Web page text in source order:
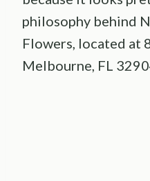
philosophy behind
Flowers, located at
Melbourne, FL